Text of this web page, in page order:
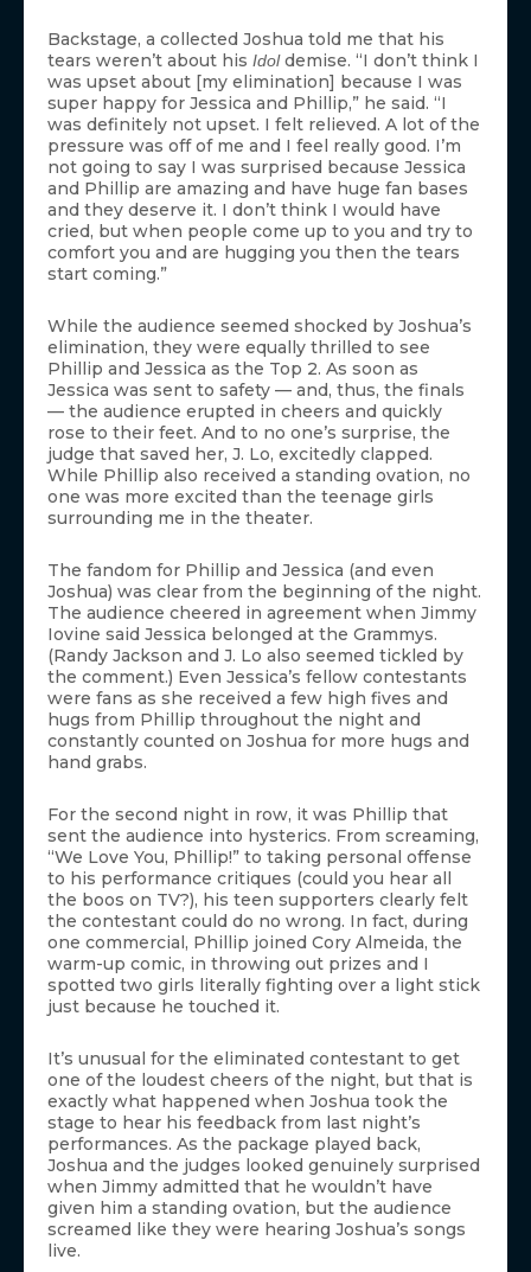
Backstage, a collected Joshua told me that his
tears weren’t about his Idoldemise. “I don’t think I
was upset about [my elimination] because I was
super happy for Jessica and Phillip,” he said. “I
was definitely not upset. I felt relieved. A lot of the
pressure was off of me and I feel really good. I’m
not going to say I was surprised because Jessica
and Phillip are amazing and have huge fan bases
and they deserve it. I don’t think I would have
cried, but when people come up to you and try to
comfort you and are hugging you then the tears
start coming.”
While the audience seemed shocked by Joshua’s
elimination, they were equally thrilled to see
Phillip and Jessica as the Top 2. As soon as
Jessica was sent to safety — and, thus, the finals
— the audience erupted in cheers and quickly
rose to their feet. And to no one’s surprise, the
judge that saved her, J. Lo, excitedly clapped.
While Phillip also received a standing ovation, no
one was more excited than the teenage girls
surrounding me in the theater.
The fandom for Phillip and Jessica (and even
Joshua) was clear from the beginning of the night.
The audience cheered in agreement when Jimmy
Iovine said Jessica belonged at the Grammys.
(Randy Jackson and J. Lo also seemed tickled by
the comment.) Even Jessica’s fellow contestants
were fans as she received a few high fives and
hugs from Phillip throughout the night and
constantly counted on Joshua for more hugs and
hand grabs.
For the second night in row, it was Phillip that
sent the audience into hysterics. From screaming,
“We Love You, Phillip!” to taking personal offense
to his performance critiques (could you hear all
the boos on TV?), his teen supporters clearly felt
the contestant could do no wrong. In fact, during
one commercial, Phillip joined Cory Almeida, the
warm-up comic, in throwing out prizes and I
spotted two girls literally fighting over a light stick
just because he touched it.
It’s unusual for the eliminated contestant to get
one of the loudest cheers of the night, but that is
exactly what happened when Joshua took the
stage to hear his feedback from last night’s
performances. As the package played back,
Joshua and the judges looked genuinely surprised
when Jimmy admitted that he wouldn’t have
given him a standing ovation, but the audience
screamed like they were hearing Joshua’s songs
live.